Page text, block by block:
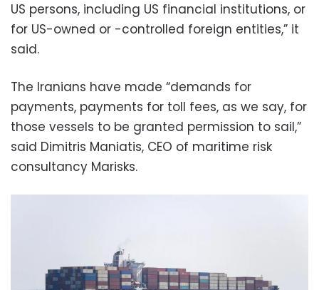
US persons, including US financial institutions, or
for US-owned or -controlled foreign entities,” it
said.
The Iranians have made “demands for
payments, payments for toll fees, as we say, for
those vessels to be granted permission to sail,”
said Dimitris Maniatis, CEO of maritime risk
consultancy Marisks.